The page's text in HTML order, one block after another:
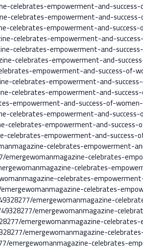
celebrates-empowerment-and-
celebrates-empowerment-and-
celebrates-empowerment-and-
celebrates-empowerment-and-
celebrates-empowerment-and-
celebrates-empowerment-and-
empowerment-and-success-of-
celebrates-empowerment-and-
celebrates-empowerment-and-
empowerment-and-success-of-
celebrates-empowerment-and-
celebrates-empowerment-and-success-
empowerment-and-success-
celebrates-empowerment-
celebrates-
celebrates-
celebrates-
celebrates-
emergewomanmagazine-
emergewomanmagazine-
emergewomanmagazine-
emergewomanmagazine-
emergewomanmagazine-celebrates-